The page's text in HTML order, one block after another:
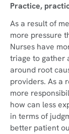
Practice,
As a result of
more pressure
Nurses have
triage to gather
around root
providers. As a
more
how can less
in terms of
better patient